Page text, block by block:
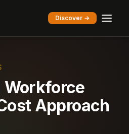
Discover →
Workforce
Approach